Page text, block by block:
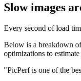
Slow images
Every second of load
Below is a breakdown
optimizations to
"PicPerf is one of the